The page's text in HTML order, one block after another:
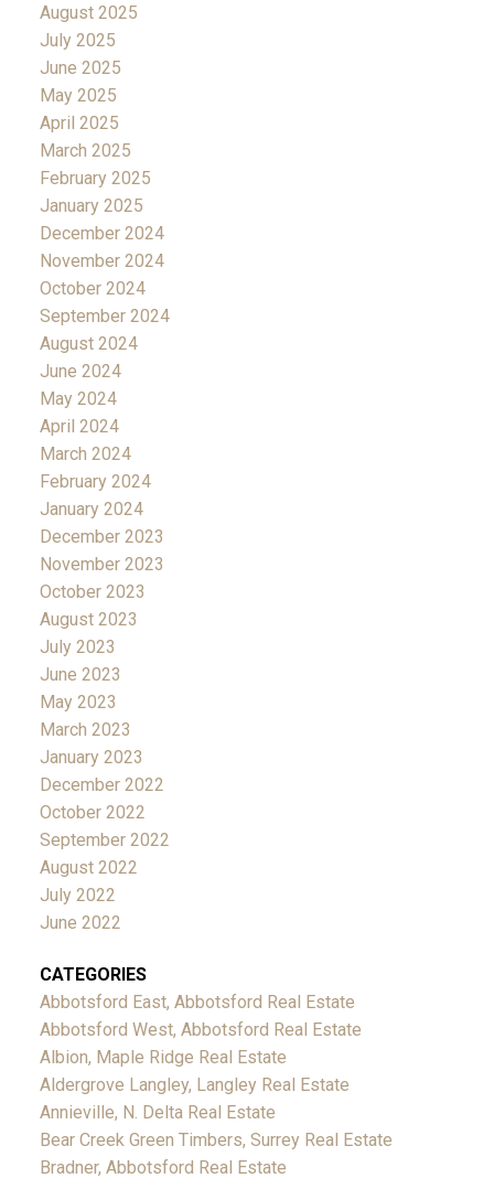
August 2025
July 2025
June 2025
May 2025
April 2025
March 2025
February 2025
January 2025
December 2024
November 2024
October 2024
September 2024
August 2024
June 2024
May 2024
April 2024
March 2024
February 2024
January 2024
December 2023
November 2023
October 2023
August 2023
July 2023
June 2023
May 2023
March 2023
January 2023
December 2022
October 2022
September 2022
August 2022
July 2022
June 2022
CATEGORIES
Abbotsford East, Abbotsford Real Estate
Abbotsford West, Abbotsford Real Estate
Albion, Maple Ridge Real Estate
Aldergrove Langley, Langley Real Estate
Annieville, N. Delta Real Estate
Bear Creek Green Timbers, Surrey Real Estate
Bradner, Abbotsford Real Estate